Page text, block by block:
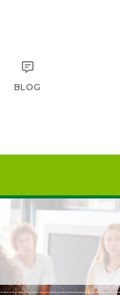
BLOG